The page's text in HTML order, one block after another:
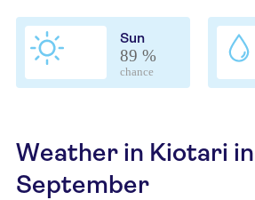
Sun
89 %
chance
Weather in Kiotari in
September